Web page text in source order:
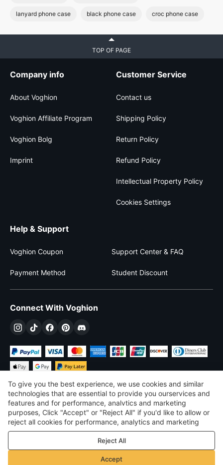
lanyard phone case black phone case croc phone case
TOP OF PAGE
Company info
About Voghion
Voghion Affiliate Program
Voghion Bolg
Imprint
Customer Service
Contact us
Shipping Policy
Return Policy
Refund Policy
Intellectual Property Policy
Cookies Settings
Help & Support
Voghion Coupon Support Center & FAQ
Payment Method Student Discount
Connect With Voghion
$USD United States
©2026 Voghion
Terms & Conditions
Privacy & cookie policy
Community Guidelines
To give you the best experience, we use cookies and similar
technologies that are essential to provide you ourservices and
features and for performance, analvtics and marketing
purposes, Click "Accept" or "Reject All" if you'd like to allow or
reject all cookies for performance, analytics and marketing
purposes. For more details, see ourPrivacy & cookie policy
Reject All
Accept